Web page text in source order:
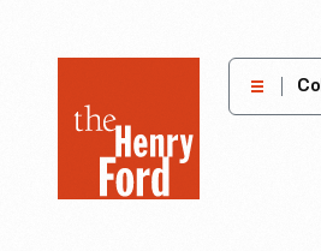
Henry
Museum